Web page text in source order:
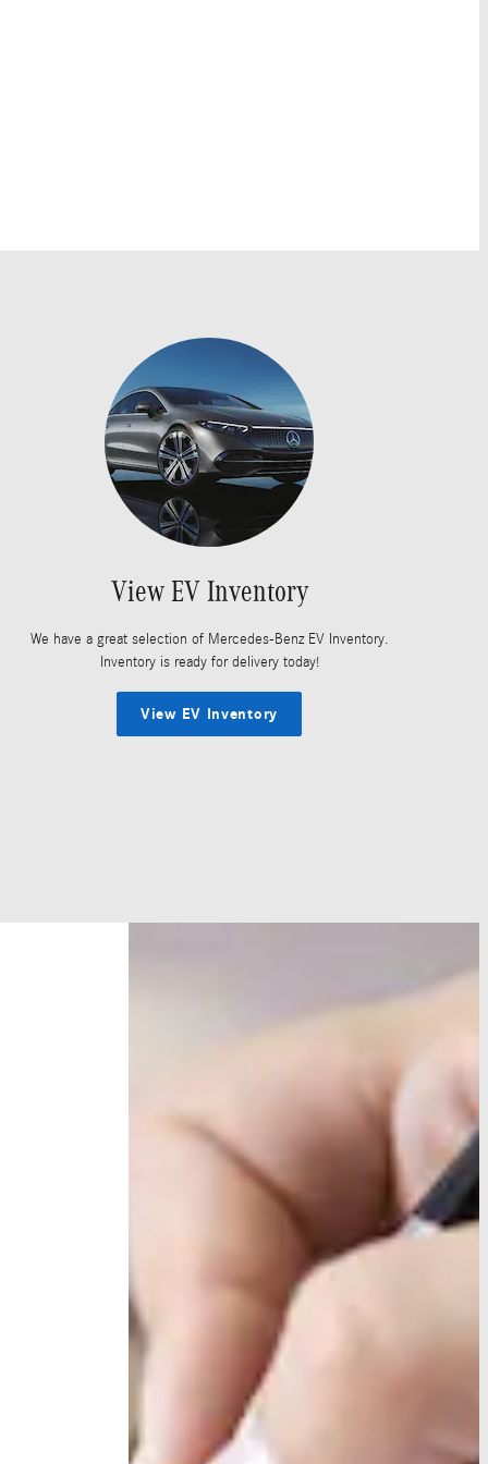
View EV Inventory
We have a great selection of Mercedes-Benz EV Inventory.
Inventory is ready for delivery today!
View EV Inventory